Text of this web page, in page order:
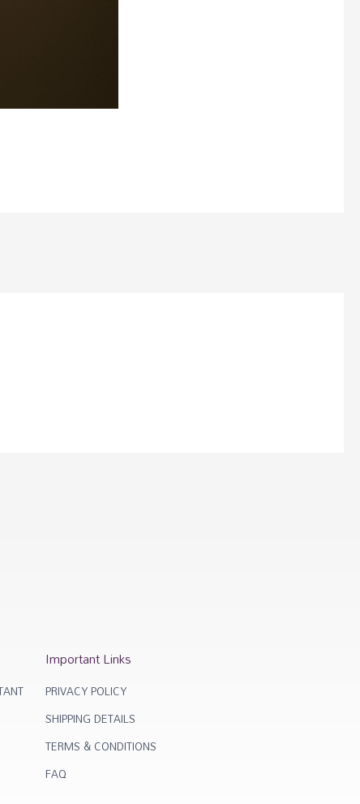
Important Links
PRIVACY POLICY
SHIPPING DETAILS
TERMS & CONDITIONS
FAQ